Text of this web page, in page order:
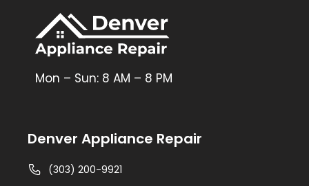
Mon – Sun: 8 AM – 8 PM
Denver Appliance Repair
(303) 200-9921